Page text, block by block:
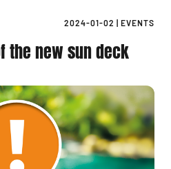
2024-01-02 EVENTS
the new sun deck